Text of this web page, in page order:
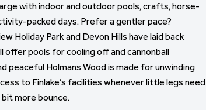
with indoor and outdoor pools, crafts, horse-
packed days. Prefer a gentler pace?
Holiday Park and Devon Hills have laid back
offer pools for cooling off and cannonball
peaceful Holmans Wood is made for unwinding
to Finlake’s facilities whenever little legs need
more bounce.